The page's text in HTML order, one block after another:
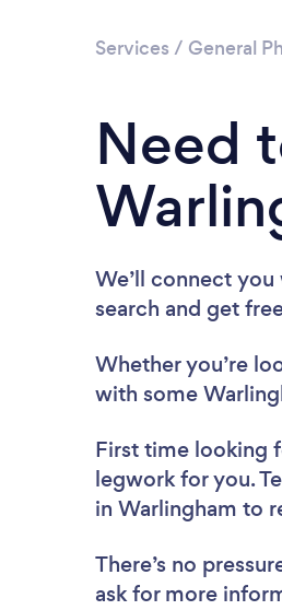
Services / General
Need
We’ll connect
search and get
Whether you’re
with some
First time looking
legwork for you.
in Warlingham to
There’s no
ask for more